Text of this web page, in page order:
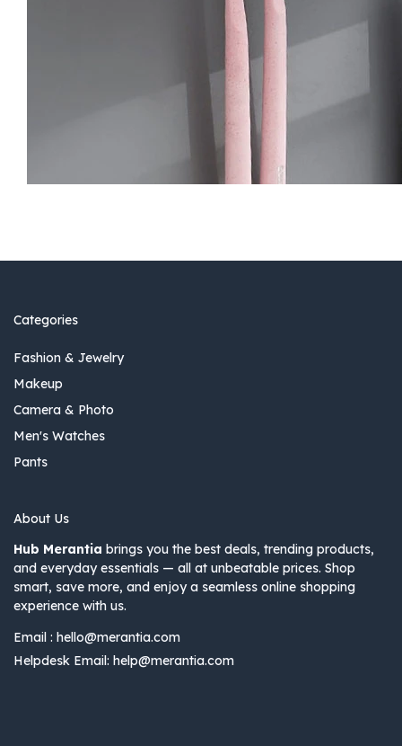
Categories
Fashion & Jewelry
Makeup
Camera & Photo
Men's Watches
Pants
About Us
Hub Merantia brings you the best deals, trending products,
and everyday essentials — all at unbeatable prices. Shop
smart, save more, and enjoy a seamless online shopping
experience with us.
Email : hello@merantia.com
Helpdesk Email: help@merantia.com